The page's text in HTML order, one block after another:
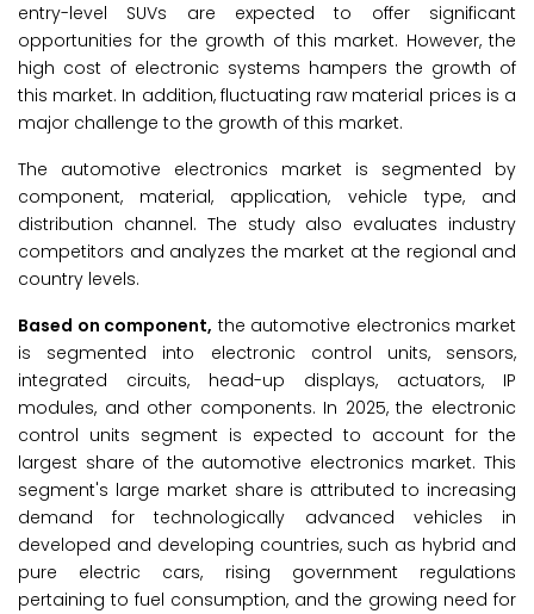
entry-level SUVs are expected to offer significant
opportunities for the growth of this market. However, the
high cost of electronic systems hampers the growth of
this market. In addition, fluctuating raw material prices is a
major challenge to the growth of this market.
The automotive electronics market is segmented by
component, material, application, vehicle type, and
distribution channel. The study also evaluates industry
competitors and analyzes the market at the regional and
country levels.
Based on component, the automotive electronics market
is segmented into electronic control units, sensors,
integrated circuits, head-up displays, actuators, IP
modules, and other components. In 2025, the electronic
control units segment is expected to account for the
largest share of the automotive electronics market. This
segment's large market share is attributed to increasing
demand for technologically advanced vehicles in
developed and developing countries, such as hybrid and
pure electric cars, rising government regulations
pertaining to fuel consumption, and the growing need for